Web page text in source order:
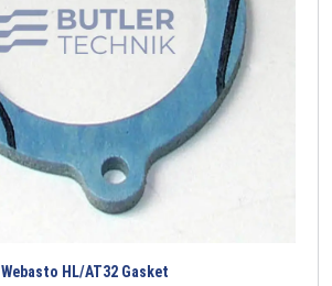
Webasto HL/AT32 Gasket